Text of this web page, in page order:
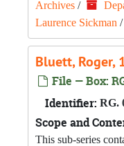
Archives /
Laurence Sickman /
Bluett, Roger,
File — Box:
Identifier: RG.
Scope and
This sub-series